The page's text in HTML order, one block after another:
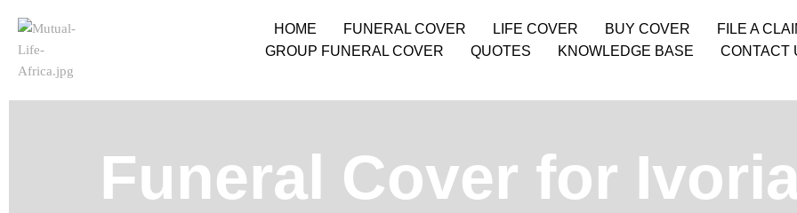
HOME FUNERAL COVER LIFE COVER BUY COVER
FILE A
GROUP FUNERAL COVER
QUOTES KNOWLEDGE BASE CONTACT
Funeral Cover for